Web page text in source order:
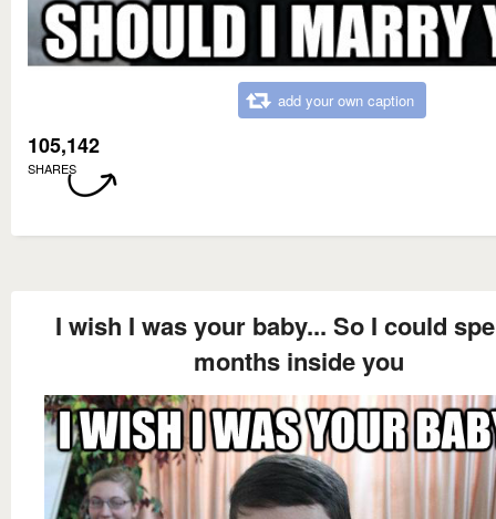
add your own caption
105,142
SHARES
I wish I was your baby... So I could
months inside you